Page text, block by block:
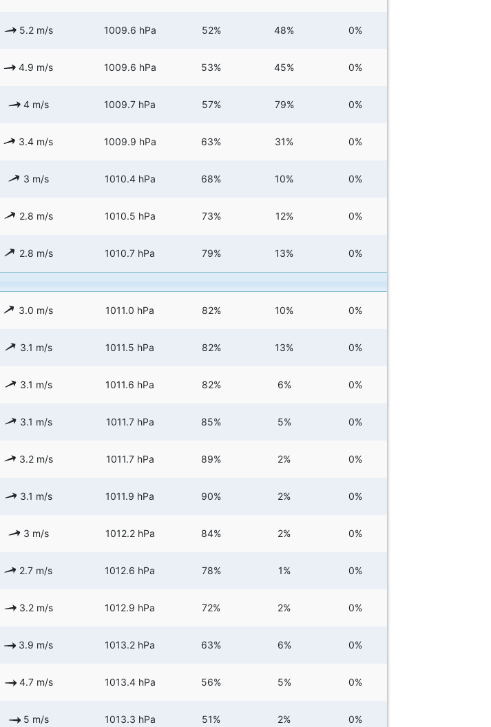
5.2 m/s 1009.6 hPa 52% 48% 0%
4.9 m/s 1009.6 hPa 53% 45% 0%
4 m/s 1009.7 hPa 57% 79% 0%
3.4 m/s 1009.9 hPa 63% 31% 0%
3 m/s 1010.4 hPa 68% 10% 0%
2.8 m/s 1010.5 hPa 73% 12% 0%
2.8 m/s 1010.7 hPa 79% 13% 0%
3.0 m/s 1011.0 hPa 82% 10% 0%
3.1 m/s 1011.5 hPa 82% 13% 0%
3.1 m/s 1011.6 hPa 82% 6% 0%
3.1 m/s 1011.7 hPa 85% 5% 0%
3.2 m/s 1011.7 hPa 89% 2% 0%
3.1 m/s 1011.9 hPa 90% 2% 0%
3 m/s 1012.2 hPa 84% 2% 0%
2.7 m/s 1012.6 hPa 78% 1% 0%
3.2 m/s 1012.9 hPa 72% 2% 0%
3.9 m/s 1013.2 hPa 63% 6% 0%
4.7 m/s 1013.4 hPa 56% 5% 0%
5 m/s 1013.3 hPa 51% 2% 0%